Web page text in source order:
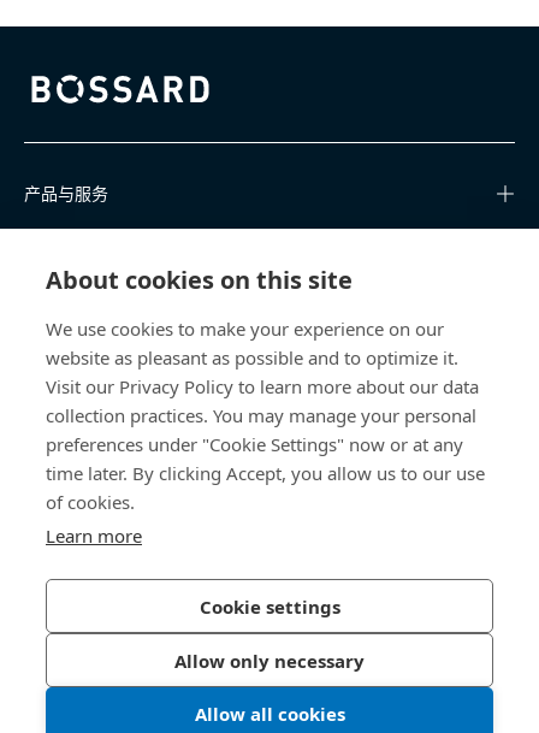
About cookies on this site
We use cookies to make your experience on our
website as pleasant as possible and to optimize it.
Visit our Privacy Policy to learn more about our data
collection practices. You may manage your personal
preferences under "Cookie Settings" now or at any
time later. By clicking Accept, you allow us to our use
of cookies.
Learn more
Cookie settings
Allow only necessary
Allow all cookies
Bossard homepage
产品与服务
关于我们
联系我们
china@bossard.com